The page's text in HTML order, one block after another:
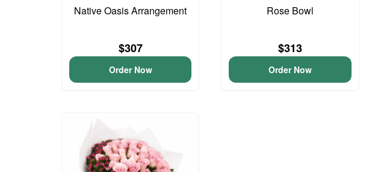
Native Oasis Arrangement
$307
Order Now
Rose Bowl
$313
Order Now